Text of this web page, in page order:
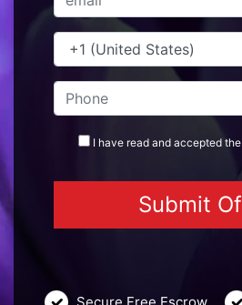
I have read and accepted the